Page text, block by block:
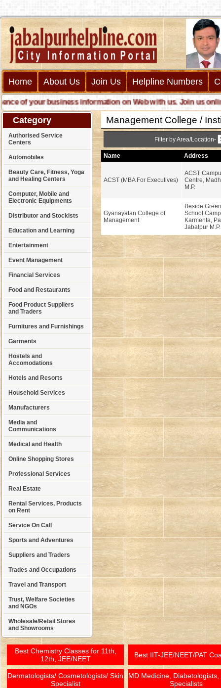
Home About Us Join Us Helpline Numbers
of your business information on Web with us. Join us online
Category
Authorised Service
Centers
Automobiles
Beauty Care, Fitness, Yoga
and Healing Centers
Computer, Mobile and
Electronic Equipments
Distributor and Stockists
Education and Learning
Entertainment
Event Management
Financial Services
Food and Restaurants
Food Product Suppliers
and Traders
Furnitures and Furnishings
Garments
Hostels and
Accomodations
Hotels and Resorts
Household Services
Manufacturers
Media and
Communications
Medical and Health
Online Shopping Stores
Professional Services
Real Estate
Rental Services, Products
on Rent
Service On Call
Sports and Adventures
Suppliers and Traders
Trades and Occupations
Travel and Transport
Trust, Welfare Societies
and NGOs
Wholesale/Retail Stores
and Showrooms
Management College /
Filter by Area/Location-
Name Address
ACST (MBA For Executives)
ACST
Centre,
M.P.
Gyanayatan College of
Management
Beside
School
Karmenta,
Jabalpur M.P.
Best Chemistry Classes for 11th,
12th, JEE/NEET
Best IIT-JEE/NEET/PAT
Dermatologists/ Cosmetologists/ Skin
Specialist
MD Medicine, Diabetologists,
Specialists